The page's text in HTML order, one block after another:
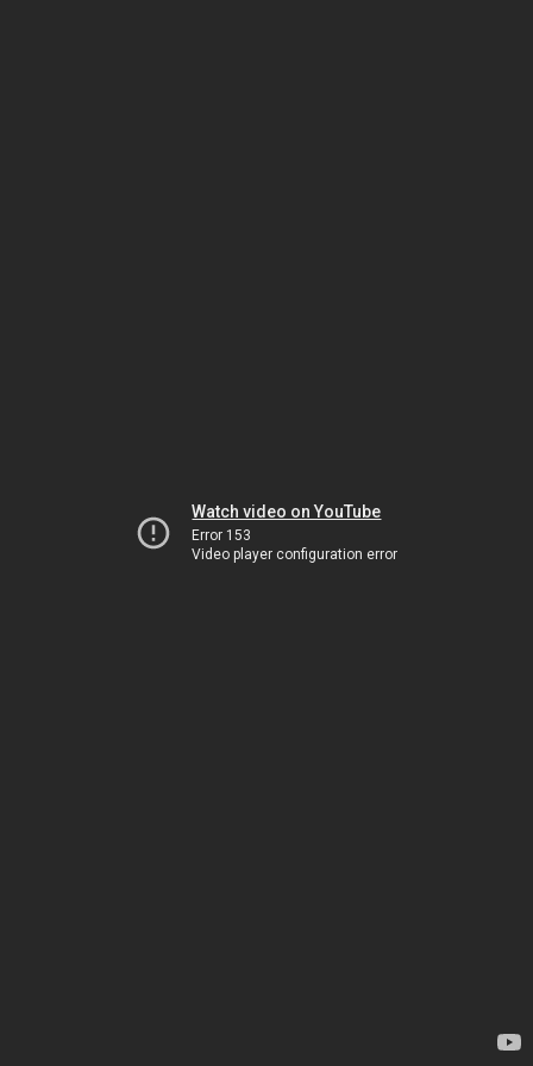
Watch video on YouTube
Error 153
Video player configuration error